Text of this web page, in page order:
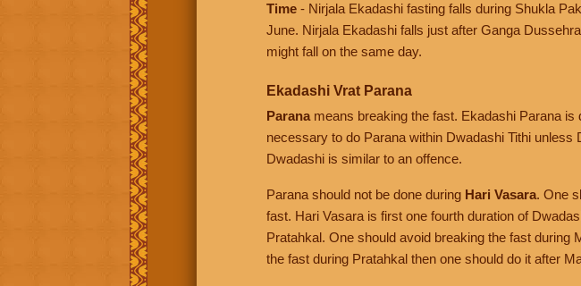
Time - Nirjala Ekadashi fasting falls during Shukla
June. Nirjala Ekadashi falls just after Ganga
might fall on the same day.
Ekadashi Vrat Parana
Parana means breaking the fast. Ekadashi Parana
necessary to do Parana within Dwadashi Tithi
Dwadashi is similar to an offence.
Parana should not be done during Hari Vasara. One
fast. Hari Vasara is first one fourth duration of
Pratahkal. One should avoid breaking the fast during
the fast during Pratahkal then one should do it after